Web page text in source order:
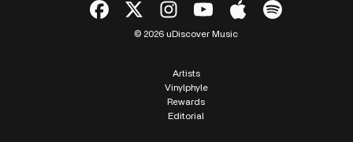
© 2026 uDiscover Music
Artists
Vinylphyle
Rewards
Editorial